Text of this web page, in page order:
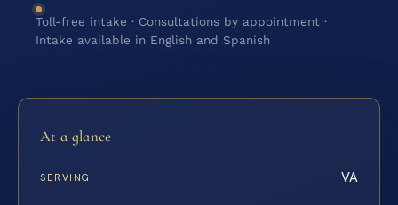
Toll-free intake · Consultations by appointment ·
Intake available in English and Spanish
At a glance
SERVING VA